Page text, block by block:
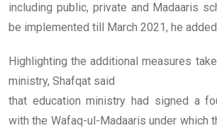
including public, private and Madaaris
be implemented till March 2021, he
Highlighting the additional measures
ministry, Shafqat said
that education ministry had signed a
with the Wafaq-ul-Madaaris under which